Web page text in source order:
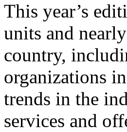
This year’s
units and
country,
organizations
trends in the
services and